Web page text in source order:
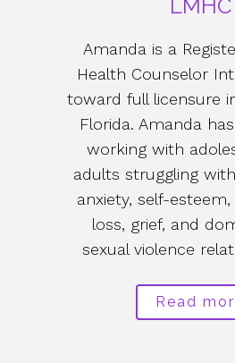
LMHC
Amanda is a
Health Counselor
toward full licensure
Florida. Amanda
working with
adults struggling
anxiety, self-
loss, grief, and
sexual violence
Read